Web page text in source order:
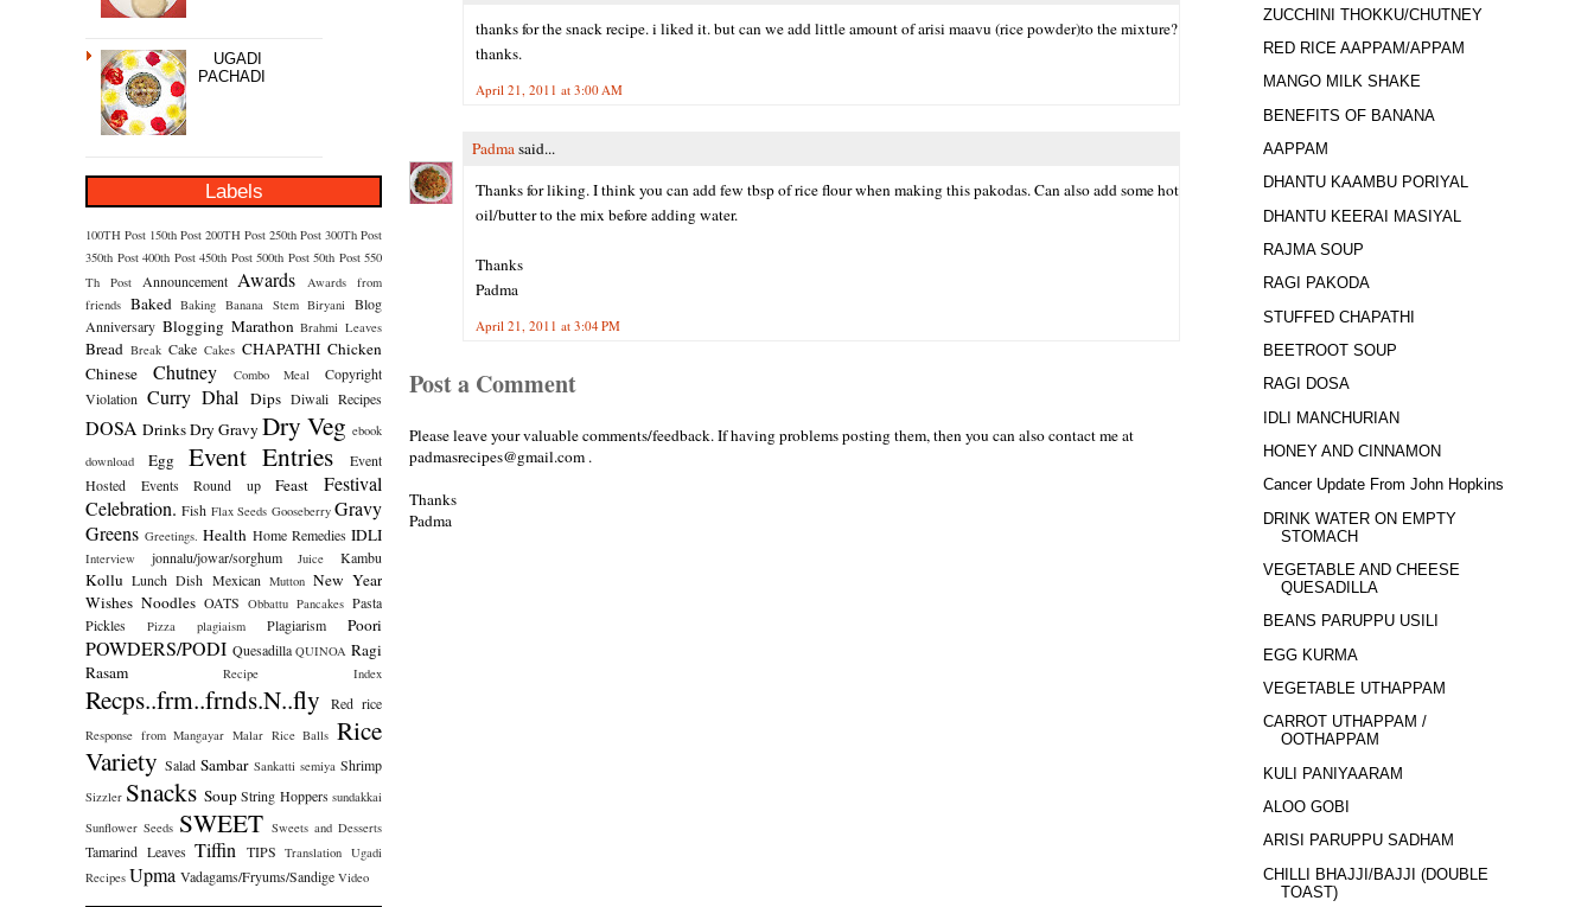
UGADI
PACHADI
Labels
100TH Post 150th Post 200TH Post 250th Post 300Th Post
350th Post 400th Post 450th Post 500th Post 50th Post 550
Th Post
Announcement Awards
Awards from
friends Baked Baking Banana Stem Biryani
Blog
Anniversary Blogging Marathon Brahmi Leaves
Bread Break Cake Cakes CHAPATHI Chicken
Chinese
Chutney Combo Meal
Copyright
Violation Curry Dhal Dips Diwali Recipes
DOSA DrinksDry Gravy Dry Veg ebook
download
Egg Event Entries
Event
Hosted
Events Round up Feast
Festival
Celebration. Fish Flax Seeds Gooseberry Gravy
Greens Greetings. Health Home Remedies IDLI
Interview jonnalu/jowar/sorghum Juice Kambu
Kollu Lunch Dish Mexican Mutton New Year
Wishes Noodles OATS Obbattu Pancakes Pasta
Pickles
Pizza plagiaism Plagiarism Poori
POWDERS/PODI Quesadilla QUINOA Ragi
Rasam
Recipe Index
Recps..frm..frnds.N..fly Red rice
Response from Mangayar Malar Rice Balls Rice
Variety Salad Sambar Sankatti semiya Shrimp
Sizzler Snacks Soup String Hoppers sundakkai
Sunflower Seeds SWEET Sweets and Desserts
Tamarind Leaves Tiffin TIPS Translation Ugadi
Recipes Upma Vadagams/Fryums/Sandige Video
thanks for the snack recipe. i liked it. but can we add little amount of arisi maavu (rice powder)to the mixture?
thanks.
April 21, 2011 at 3:00 AM
Padmasaid...
Thanks for liking. I think you can add few tbsp of rice flour when making this pakodas. Can also add some hot
oil/butter to the mix before adding water.
Thanks
Padma
April 21, 2011 at 3:04 PM
Post a Comment
Please leave your valuable comments/feedback. If having problems posting them, then you can also contact me at
padmasrecipes@gmail.com .
Thanks
Padma
ZUCCHINI THOKKU/CHUTNEY
RED RICE AAPPAM/APPAM
MANGO MILK SHAKE
BENEFITS OF BANANA
AAPPAM
DHANTU KAAMBU PORIYAL
DHANTU KEERAI MASIYAL
RAJMA SOUP
RAGI PAKODA
STUFFED CHAPATHI
BEETROOT SOUP
RAGI DOSA
IDLI MANCHURIAN
HONEY AND CINNAMON
Cancer Update From John Hopkins
DRINK WATER ON EMPTY
STOMACH
VEGETABLE AND CHEESE
QUESADILLA
BEANS PARUPPU USILI
EGG KURMA
VEGETABLE UTHAPPAM
CARROT UTHAPPAM /
OOTHAPPAM
KULI PANIYAARAM
ALOO GOBI
ARISI PARUPPU SADHAM
CHILLI BHAJJI/BAJJI (DOUBLE
TOAST)